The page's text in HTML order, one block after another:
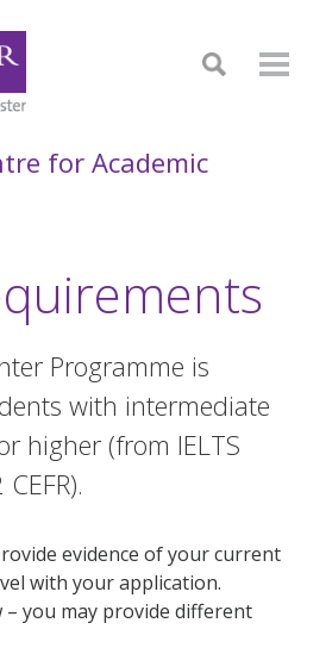
for Academic
Programme is
with intermediate
higher (from IELTS
evidence of your current
with your application.
– you may provide different